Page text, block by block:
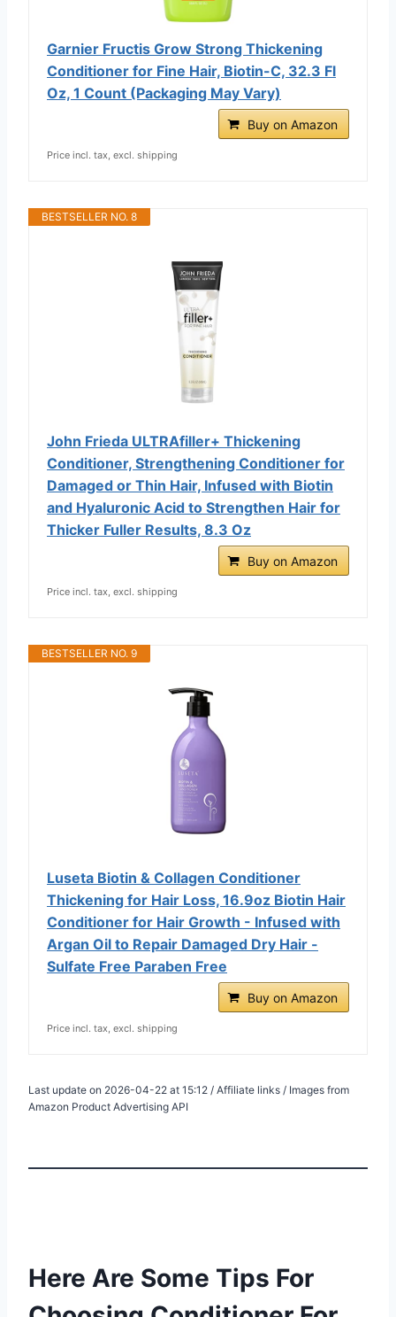
Garnier Fructis Grow Strong Thickening
Conditioner for Fine Hair, Biotin-C, 32.3 Fl
Oz, 1 Count (Packaging May Vary)
Buy on Amazon
Price incl. tax, excl. shipping
BESTSELLER NO. 8
John Frieda ULTRAfiller+ Thickening
Conditioner, Strengthening Conditioner for
Damaged or Thin Hair, Infused with Biotin
and Hyaluronic Acid to Strengthen Hair for
Thicker Fuller Results, 8.3 Oz
Buy on Amazon
Price incl. tax, excl. shipping
BESTSELLER NO. 9
Luseta Biotin & Collagen Conditioner
Thickening for Hair Loss, 16.9oz Biotin Hair
Conditioner for Hair Growth - Infused with
Argan Oil to Repair Damaged Dry Hair -
Sulfate Free Paraben Free
Buy on Amazon
Price incl. tax, excl. shipping
Last update on 2026-04-22 at 15:12 / Affiliate links / Images from
Amazon Product Advertising API
Here Are Some Tips For